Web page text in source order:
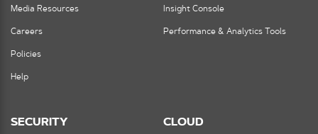
Media Resources
Careers
Policies
Help
Insight Console
Performance & Analytics Tools
SECURITY CLOUD